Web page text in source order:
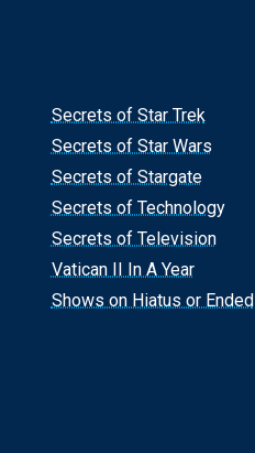
Secrets of Star Trek
Secrets of Star Wars
Secrets of Stargate
Secrets of Technology
Secrets of Television
Vatican II In A Year
Shows on Hiatus or Ended